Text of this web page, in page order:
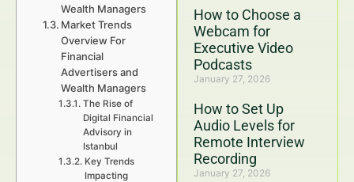
How to Choose a
Webcam for
Executive Video
Podcasts
January 27, 2026
How to Set Up
Audio Levels for
Remote Interview
Recording
January 27, 2026
Wealth Managers
Market Trends
Overview For
Financial
Advertisers and
Wealth Managers
The Rise of
Digital Financial
Advisory in
Istanbul
Key Trends
Impacting